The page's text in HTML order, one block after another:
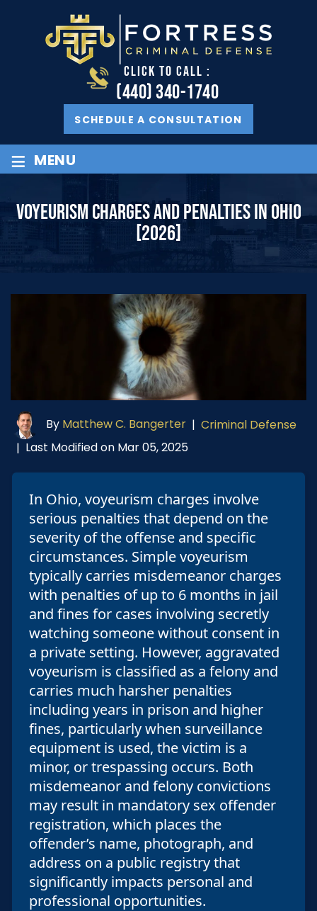
CLICK TO CALL :
(440) 340-1740
SCHEDULE A CONSULTATION
≡ MENU
VOYEURISM CHARGES AND PENALTIES IN OHIO
[2026]
By Matthew C. Bangerter | Criminal Defense
| Last Modified on Mar 05, 2025
In Ohio, voyeurism charges involve
serious penalties that depend on the
severity of the offense and specific
circumstances. Simple voyeurism
typically carries misdemeanor charges
with penalties of up to 6 months in jail
and fines for cases involving secretly
watching someone without consent in
a private setting. However, aggravated
voyeurism is classified as a felony and
carries much harsher penalties
including years in prison and higher
fines, particularly when surveillance
equipment is used, the victim is a
minor, or trespassing occurs. Both
misdemeanor and felony convictions
may result in mandatory sex offender
registration, which places the
offender’s name, photograph, and
address on a public registry that
significantly impacts personal and
professional opportunities.